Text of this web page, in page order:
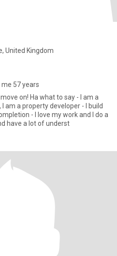
United Kingdom
57 years
on! Ha what to say - I am a
am a property developer - I build
- I love my work and I do a
have a lot of underst